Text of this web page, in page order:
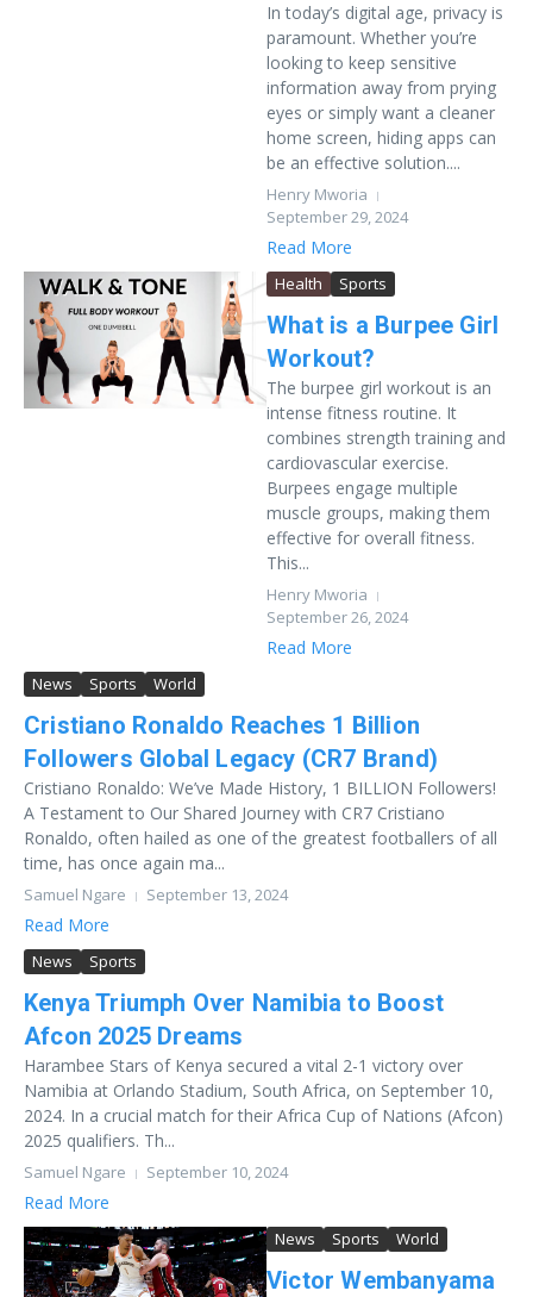
In today’s digital age, privacy is
paramount. Whether you’re
looking to keep sensitive
information away from prying
eyes or simply want a cleaner
home screen, hiding apps can
be an effective solution....
Henry Mworia
September 29, 2024
Read More
Health Sports
What is a Burpee Girl
Workout?
The burpee girl workout is an
intense fitness routine. It
combines strength training and
cardiovascular exercise.
Burpees engage multiple
muscle groups, making them
effective for overall fitness.
This...
Henry Mworia
September 26, 2024
Read More
News Sports World
Cristiano Ronaldo Reaches 1 Billion
Followers Global Legacy (CR7 Brand)
Cristiano Ronaldo: We’ve Made History, 1 BILLION Followers!
A Testament to Our Shared Journey with CR7 Cristiano
Ronaldo, often hailed as one of the greatest footballers of all
time, has once again ma...
Samuel Ngare September 13, 2024
Read More
News Sports
Kenya Triumph Over Namibia to Boost
Afcon 2025 Dreams
Harambee Stars of Kenya secured a vital 2-1 victory over
Namibia at Orlando Stadium, South Africa, on September 10,
2024. In a crucial match for their Africa Cup of Nations (Afcon)
2025 qualifiers. Th...
Samuel Ngare September 10, 2024
Read More
News Sports World
Victor Wembanyama